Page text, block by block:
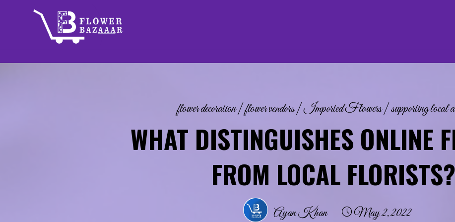
flower decoration|flower vendors|Imported Flowers|supporting local
WHAT DISTINGUISHES ONLINE
FROM LOCAL FLORISTS?
Ayan Khan May 2, 2022